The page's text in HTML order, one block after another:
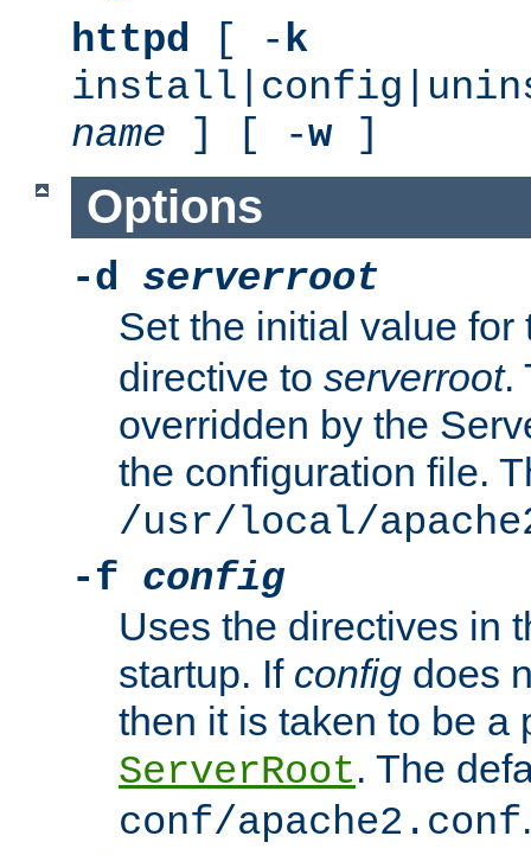
httpd [ -k
name ] [ -w]
Options
-d serverroot
Set the initial value
directive to serverroot.
overridden by the
the configuration file.
/usr/local/
-f config
Uses the directives in
startup. If config does
then it is taken to be a
ServerRoot. The
conf/apache2.conf.